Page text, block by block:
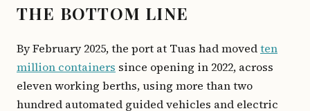
THE BOTTOM LINE
By February 2025, the port at Tuas had movedten
million containers since opening in 2022, across
eleven working berths, using more than two
hundred automated guided vehicles and electric